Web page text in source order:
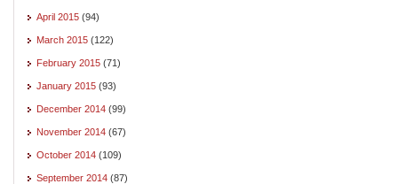
April 2015 (94)
March 2015 (122)
February 2015 (71)
January 2015 (93)
December 2014 (99)
November 2014 (67)
October 2014 (109)
September 2014 (87)